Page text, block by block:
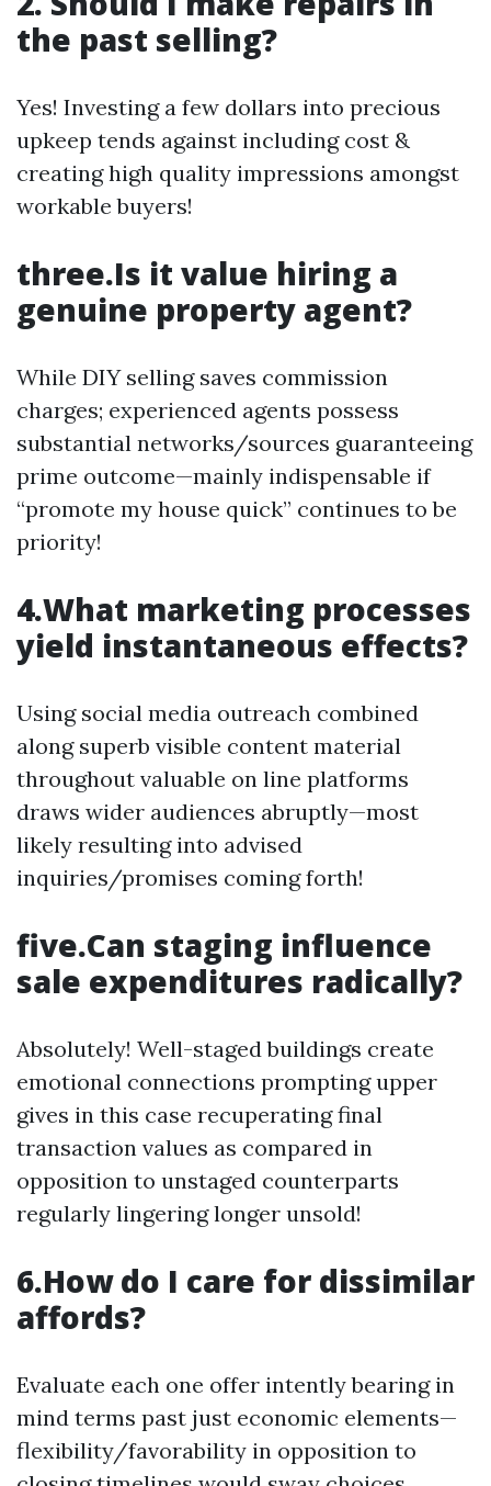
the past selling?
Yes! Investing a few dollars into precious
upkeep tends against including cost &
creating high quality impressions amongst
workable buyers!
three.Is it value hiring a
genuine property agent?
While DIY selling saves commission
charges; experienced agents possess
substantial networks/sources guaranteeing
prime outcome—mainly indispensable if
“promote my house quick” continues to be
priority!
4.What marketing processes
yield instantaneous effects?
Using social media outreach combined
along superb visible content material
throughout valuable on line platforms
draws wider audiences abruptly—most
likely resulting into advised
inquiries/promises coming forth!
five.Can staging influence
sale expenditures radically?
Absolutely! Well-staged buildings create
emotional connections prompting upper
gives in this case recuperating final
transaction values as compared in
opposition to unstaged counterparts
regularly lingering longer unsold!
6.How do I care for dissimilar
affords?
Evaluate each one offer intently bearing in
mind terms past just economic elements—
flexibility/favorability in opposition to